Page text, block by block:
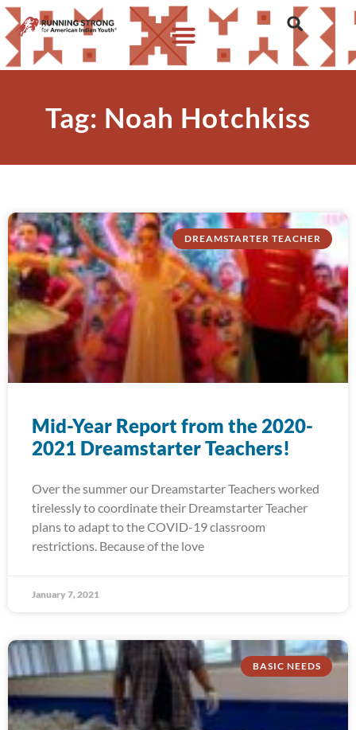
Tag: Noah Hotchkiss
DREAMSTARTER TEACHER
Mid-Year Report from the 2020-
2021 Dreamstarter Teachers!
Over the summer our Dreamstarter Teachers worked
tirelessly to coordinate their Dreamstarter Teacher
plans to adapt to the COVID-19 classroom
restrictions. Because of the love
January 7, 2021
BASIC NEEDS